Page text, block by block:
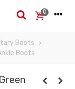
0
Boots >
Boots